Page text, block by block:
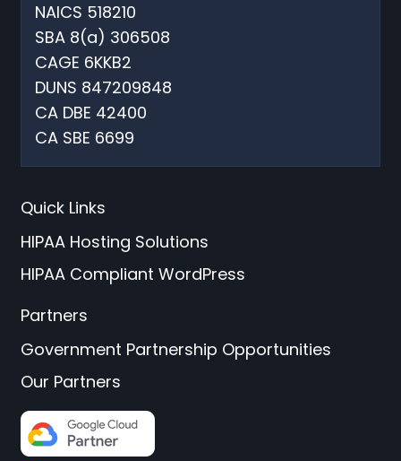
NAICS 518210
SBA 8(a) 306508
CAGE 6KKB2
DUNS 847209848
CA DBE 42400
CA SBE 6699
Quick Links
HIPAA Hosting Solutions
HIPAA Compliant WordPress
Partners
Government Partnership Opportunities
Our Partners